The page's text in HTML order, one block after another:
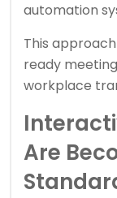
automation
This
ready
workplace
Are